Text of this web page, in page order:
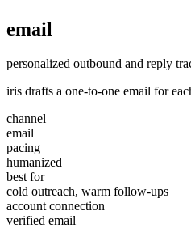
email
personalized outbound and reply
iris drafts a one-to-one email for
channel
email
pacing
humanized
best for
cold outreach, warm follow-ups
account connection
verified email